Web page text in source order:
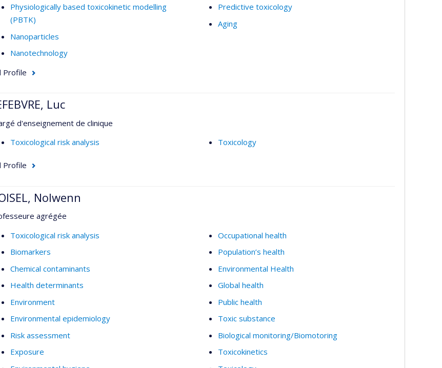
Physiologically based toxicokinetic modelling
(PBTK)
Nanoparticles
Nanotechnology
Predictive toxicology
Aging
Profile
Luc
d'enseignement de clinique
Toxicological risk analysis
Toxicology
Profile
Nolwenn
agrégée
Toxicological risk analysis
Biomarkers
Chemical contaminants
Health determinants
Environment
Environmental epidemiology
Risk assessment
Exposure
Occupational health
Population’s health
Environmental Health
Global health
Public health
Toxic substance
Biological monitoring/Biomotoring
Toxicokinetics